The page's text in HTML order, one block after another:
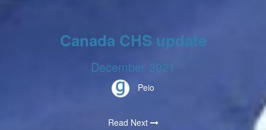
Canada CHS update
December 2021
Peio
Read Next